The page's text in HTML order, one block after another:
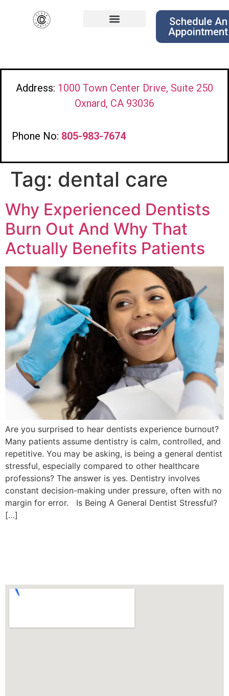
Schedule An
Appointment
Address: 1000 Town Center Drive, Suite 250
Oxnard, CA 93036
Phone No: 805-983-7674
Tag: dental care
Why Experienced Dentists
Burn Out And Why That
Actually Benefits Patients
Are you surprised to hear dentists experience burnout?
Many patients assume dentistry is calm, controlled, and
repetitive. You may be asking, is being a general dentist
stressful, especially compared to other healthcare
professions? The answer is yes. Dentistry involves
constant decision-making under pressure, often with no
margin for error. Is Being A General Dentist Stressful?
[…]